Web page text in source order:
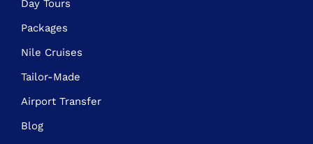
Day Tours
Packages
Nile Cruises
Tailor-Made
Airport Transfer
Blog